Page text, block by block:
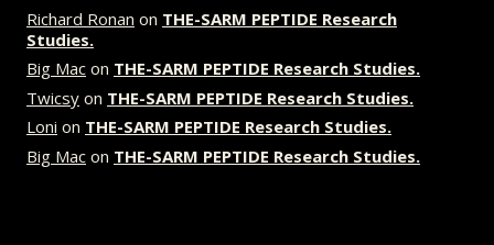
Richard Ronan on THE-SARM PEPTIDE Research
Studies.
Big Mac on THE-SARM PEPTIDE Research Studies.
Twicsy on THE-SARM PEPTIDE Research Studies.
Loni on THE-SARM PEPTIDE Research Studies.
Big Mac on THE-SARM PEPTIDE Research Studies.